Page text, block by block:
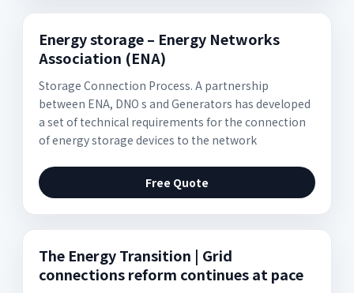
Energy storage – Energy Networks
Association (ENA)
Storage Connection Process. A partnership
between ENA, DNO s and Generators has developed
a set of technical requirements for the connection
of energy storage devices to the network
Free Quote
The Energy Transition | Grid
connections reform continues at pace